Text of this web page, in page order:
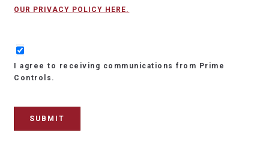
OUR PRIVACY POLICY HERE.
I agree to receiving communications from Prime
Controls.